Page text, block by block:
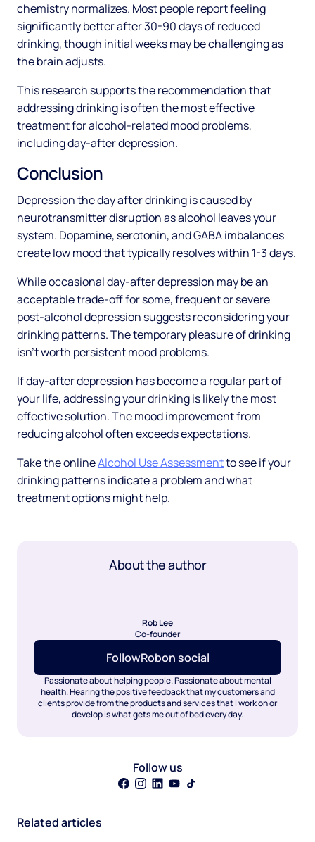
chemistry normalizes. Most people report feeling
significantly better after 30-90 days of reduced
drinking, though initial weeks may be challenging as
the brain adjusts.
This research supports the recommendation that
addressing drinking is often the most effective
treatment for alcohol-related mood problems,
including day-after depression.
Conclusion
Depression the day after drinking is caused by
neurotransmitter disruption as alcohol leaves your
system. Dopamine, serotonin, and GABA imbalances
create low mood that typically resolves within 1-3 days.
While occasional day-after depression may be an
acceptable trade-off for some, frequent or severe
post-alcohol depression suggests reconsidering your
drinking patterns. The temporary pleasure of drinking
isn't worth persistent mood problems.
If day-after depression has become a regular part of
your life, addressing your drinking is likely the most
effective solution. The mood improvement from
reducing alcohol often exceeds expectations.
Take the onlineAlcohol Use Assessmentto see if your
drinking patterns indicate a problem and what
treatment options might help.
About the author
Rob Lee
Co-founder
FollowRobon social
Passionate about helping people. Passionate about mental
health. Hearing the positive feedback that my customers and
clients provide from the products and services that I work on or
develop is what gets me out of bed every day.
Follow us
Related articles